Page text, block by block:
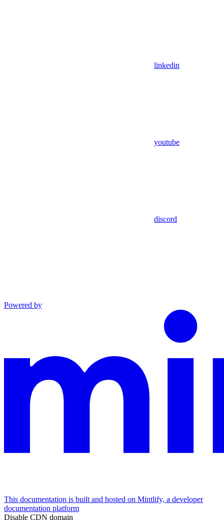
linkedin
youtube
discord
Powered by
This documentation is built and hosted on Mintlify, a developer
documentation platform
Disable CDN domain